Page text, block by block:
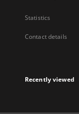
Statistics
Contact details
Recently viewed